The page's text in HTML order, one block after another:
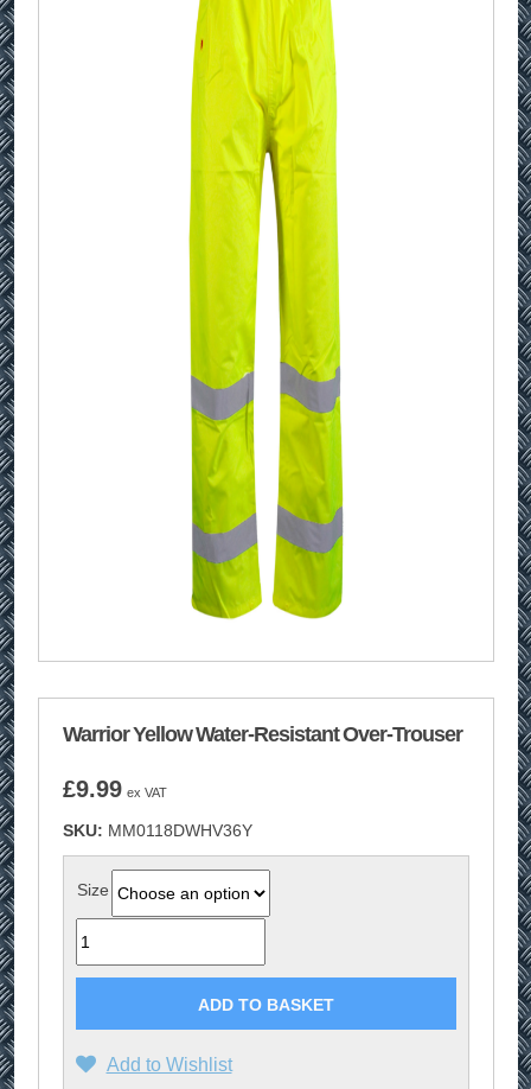
Warrior Yellow Water-Resistant Over-Trouser
£9.99 ex VAT
SKU: MM0118DWHV36Y
Size
Quantity
ADD TO BASKET
Add to Wishlist